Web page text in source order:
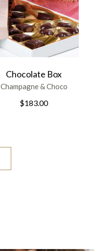
Chocolate Box
Champagne & Choco
$183.00